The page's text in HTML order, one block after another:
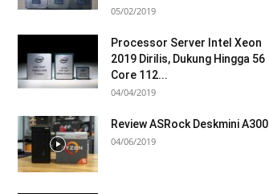
05/02/2019
Processor Server Intel Xeon
2019 Dirilis, Dukung Hingga 56
Core 112...
04/04/2019
Review ASRock Deskmini A300
04/06/2019